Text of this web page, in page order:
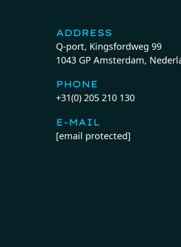
ADDRESS
Q-port, Kingsfordweg 99
1043 GP Amsterdam,
PHONE
+31(0) 205 210 130
E-MAIL
[email protected]